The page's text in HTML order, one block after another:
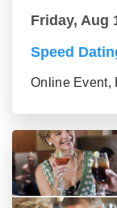
Friday, Aug
Speed
Online Event,